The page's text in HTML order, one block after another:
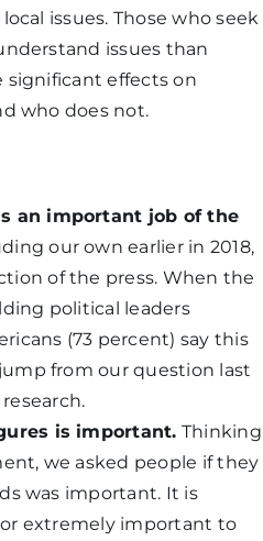
issues. Those who seek
issues than
significant effects on
who does not.
an important job of the
our own earlier in 2018,
of the press. When the
political leaders
(73 percent) say this
from our question last
is important. Thinking
we asked people if they
was important. It is
or extremely important to